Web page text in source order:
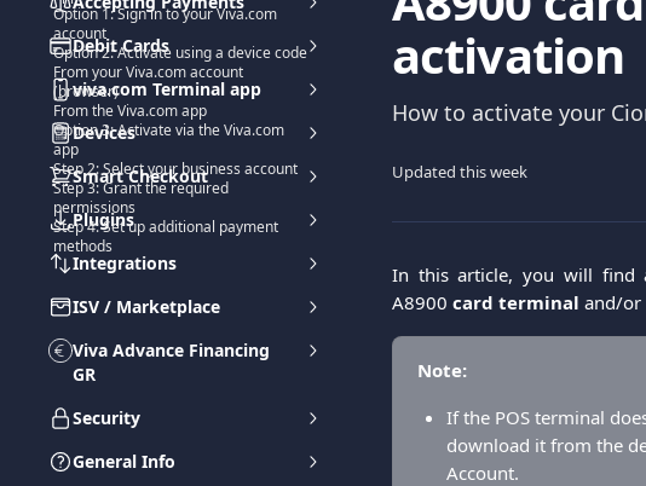
Debit Cards
viva.com Terminal app
Devices
Smart Checkout
Plugins
Integrations
ISV / Marketplace
Viva Advance Financing
GR
Security
General Info
activation
How to activate your
Updated this week
In this article, you will find
A8900 card terminal and/or
Note:
If the POS terminal
download it from the
Account.
Option 1: Sign in to your Viva.com
account
Option 2: Activate using a device code
From your Viva.com account
(browser)
From the Viva.com app
Option 3: Activate via the Viva.com
app
Step 2: Select your business account
Step 3: Grant the required
permissions
Step 4: Set up additional payment
methods